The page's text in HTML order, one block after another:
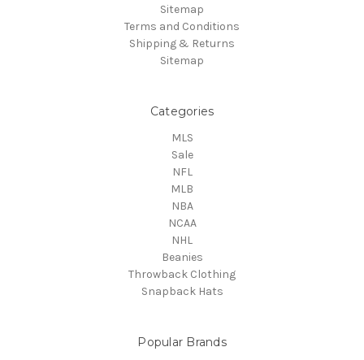
Sitemap
Terms and Conditions
Shipping & Returns
Sitemap
Categories
MLS
Sale
NFL
MLB
NBA
NCAA
NHL
Beanies
Throwback Clothing
Snapback Hats
Popular Brands